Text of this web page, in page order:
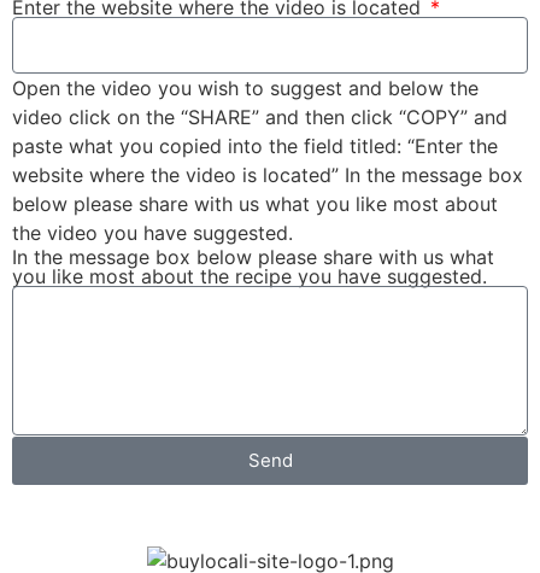
Enter the website where the video is located
Open the video you wish to suggest and below the
video click on the “SHARE” and then click “COPY” and
paste what you copied into the field titled: “Enter the
website where the video is located” In the message box
below please share with us what you like most about
the video you have suggested.
In the message box below please share with us what
you like most about the recipe you have suggested.
Send